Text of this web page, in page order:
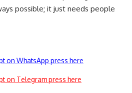
possible; it just needs people
on WhatsApp press here
on Telegram press here